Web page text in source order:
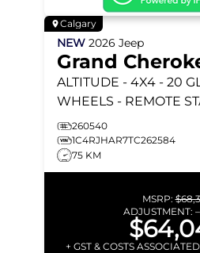
Calgary
NEW 2026 Jeep
Grand
ALTITUDE - 4X4 - 20
WHEELS - REMOTE
LEATHERETTE & MORE!
260540
1C4RJHAR7TC262584
75 KM
MSRP:
ADJUSTMENT: –
+ GST & COSTS